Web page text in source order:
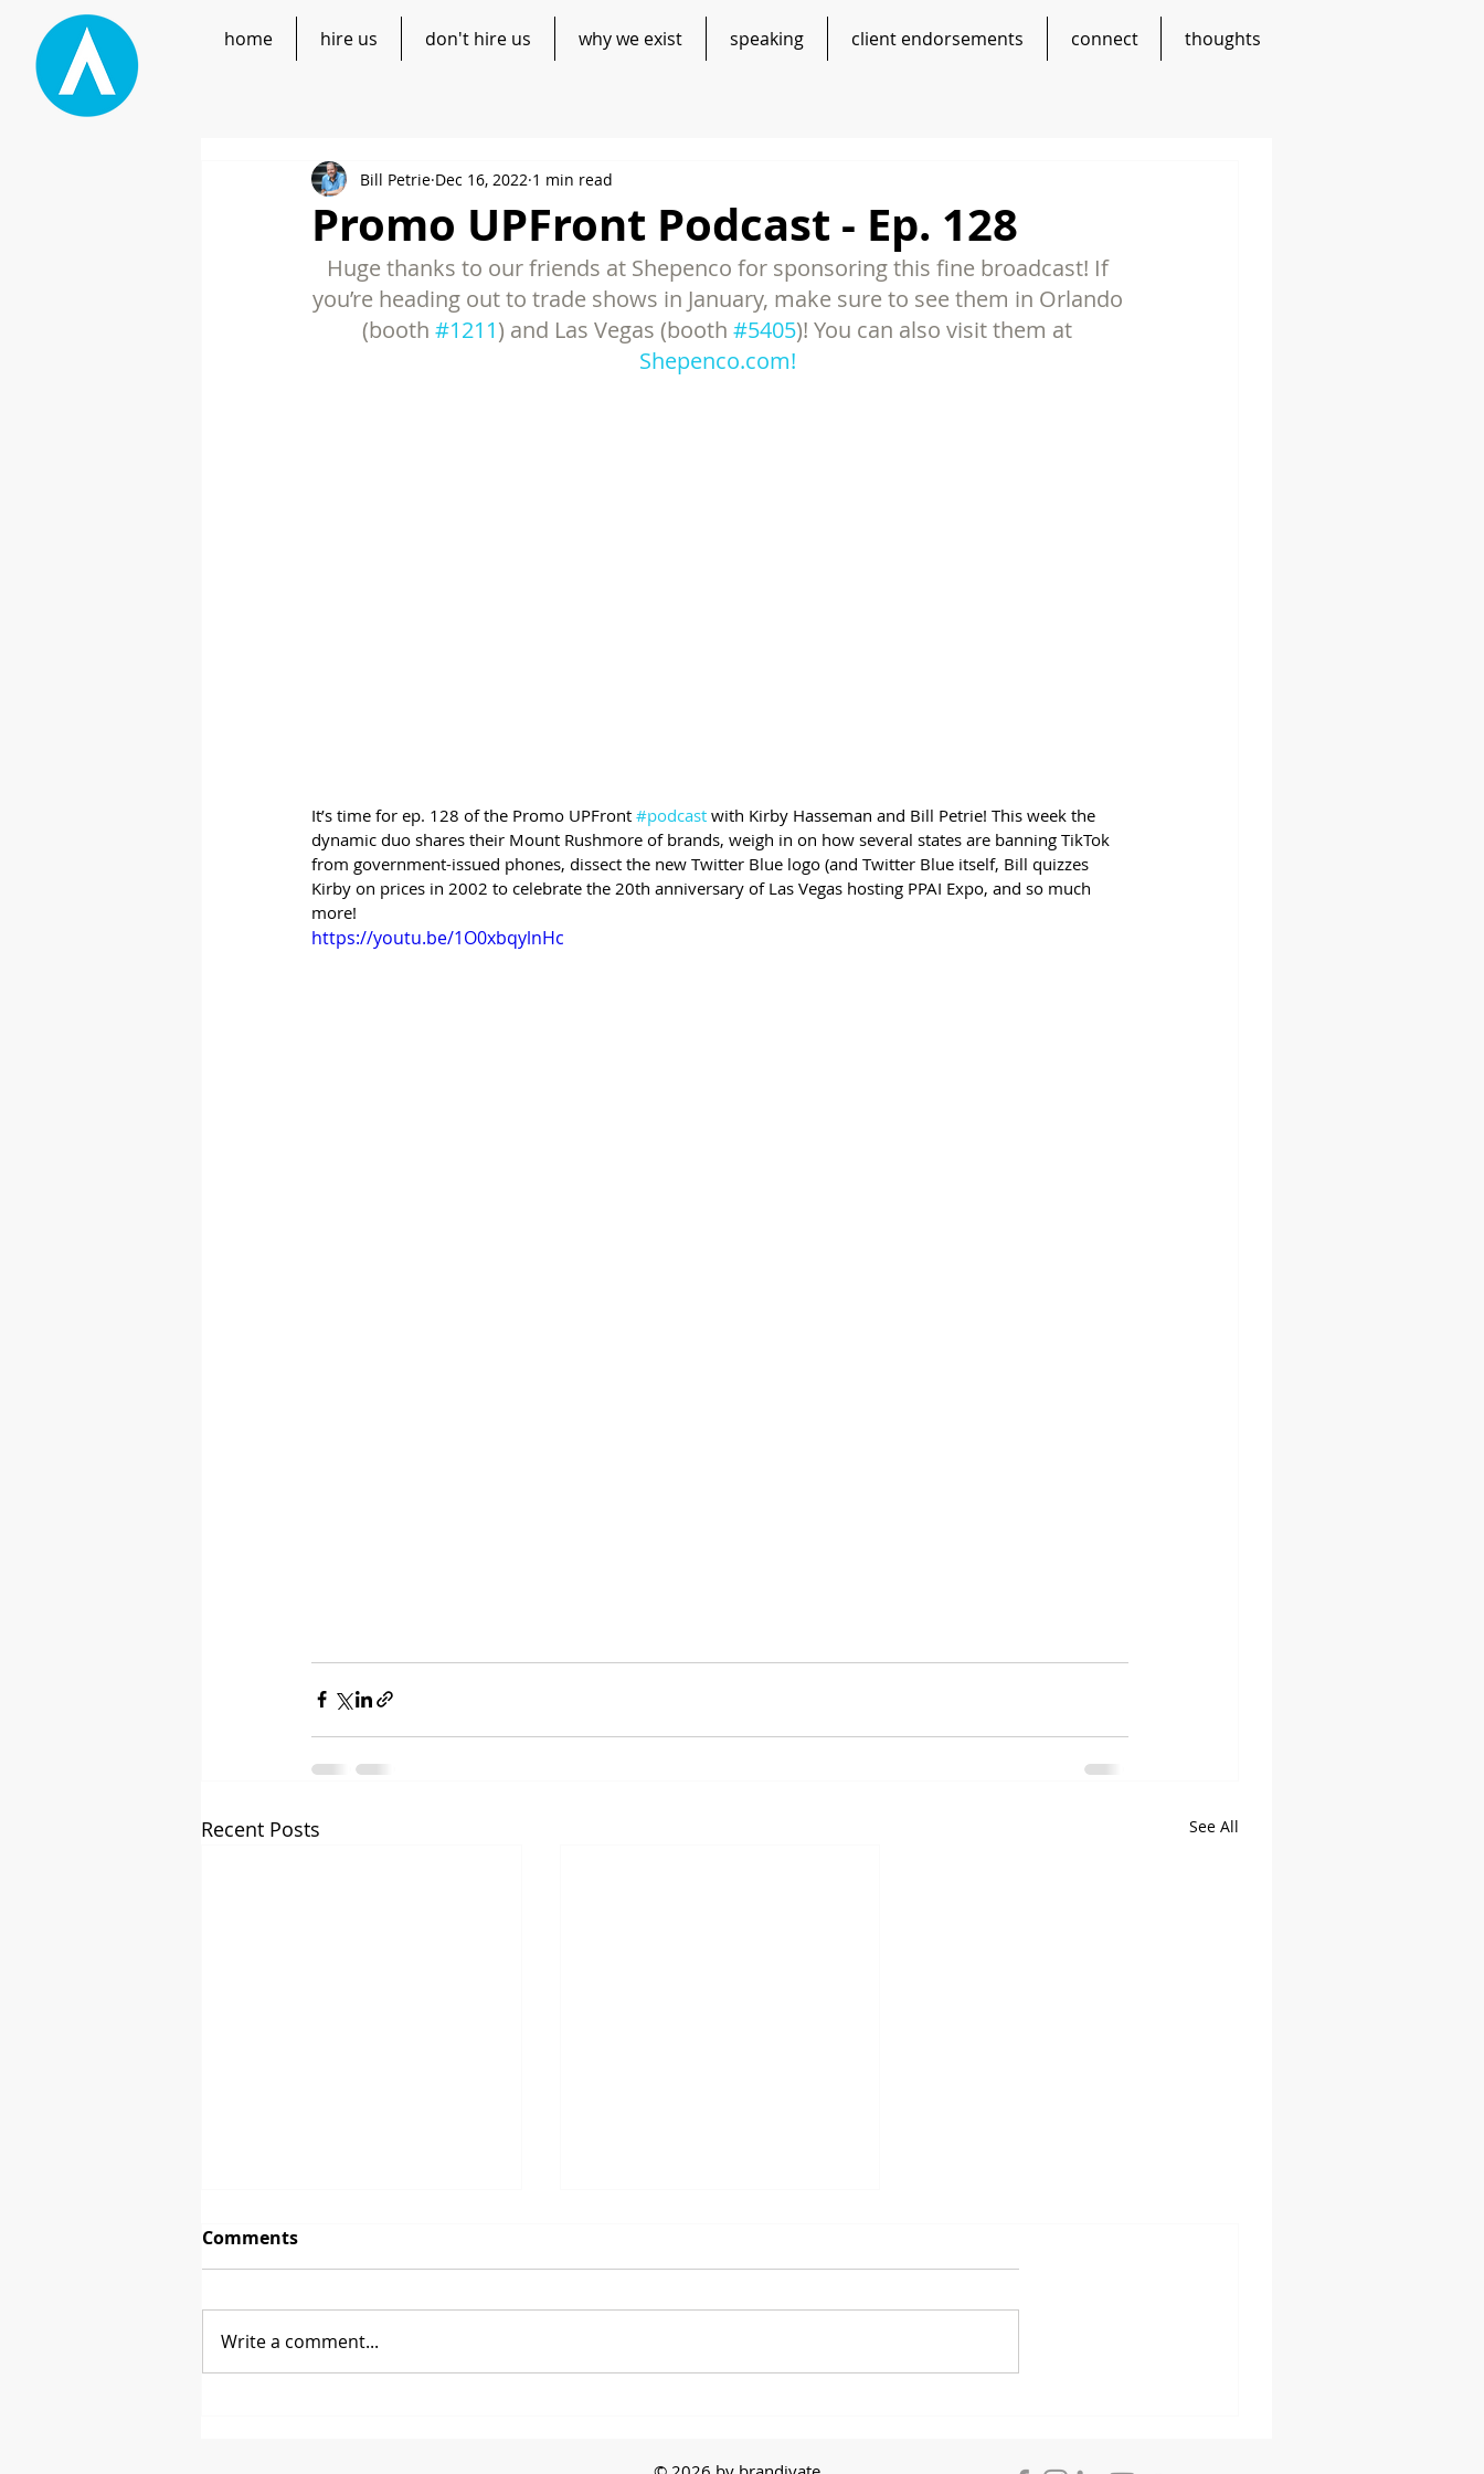
home hire us don't hire us why we exist speaking client endorsements connect thoughts
Promo UPFront Podcast - Ep. 128
Bill Petrie Dec 16, 2022 1 min read
Huge thanks to our friends at Shepenco for sponsoring this fine broadcast! If
you’re heading out to trade shows in January, make sure to see them in Orlando
(booth #1211) and Las Vegas (booth #5405)! You can also visit them at
Shepenco.com!
It’s time for ep. 128 of the Promo UPFront #podcast with Kirby Hasseman and Bill Petrie! This week the
dynamic duo shares their Mount Rushmore of brands, weigh in on how several states are banning TikTok
from government-issued phones, dissect the new Twitter Blue logo (and Twitter Blue itself, Bill quizzes
Kirby on prices in 2002 to celebrate the 20th anniversary of Las Vegas hosting PPAI Expo, and so much
more!
https://youtu.be/1O0xbqylnHc
Recent Posts See All
Comments
Write a comment...